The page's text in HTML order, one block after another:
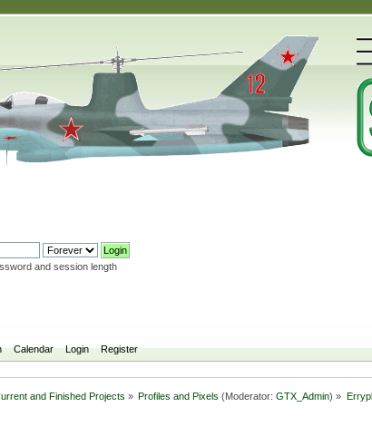
and session length
Calendar Login Register
and Finished Projects » Profiles and Pixels (Moderator:GTX_Admin) »